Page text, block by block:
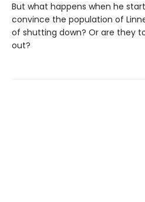
But what happens when he
convince the population of
of shutting down? Or are they
out?